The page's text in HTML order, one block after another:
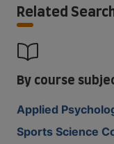
Related
By course
Applied
Sports Science